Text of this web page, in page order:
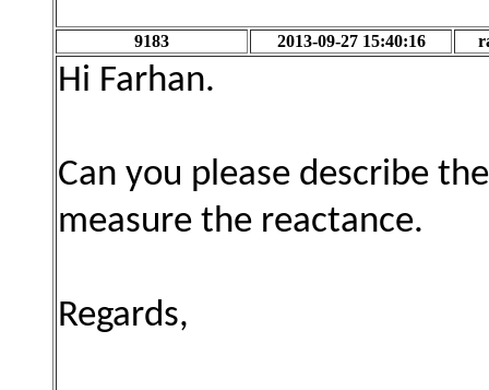
9183 2013-09-27 15:40:16
Hi Farhan.
Can you please describe
measure the reactance.
Regards,